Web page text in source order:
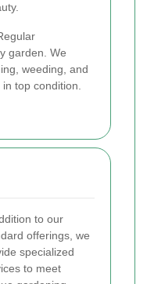
garden. We
weeding, and
top condition.
to our
offerings, we
specialized
to meet